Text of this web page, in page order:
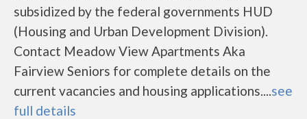
subsidized by the federal governments HUD
(Housing and Urban Development Division).
Contact Meadow View Apartments Aka
Fairview Seniors for complete details on the
current vacancies and housing applications....see
full details